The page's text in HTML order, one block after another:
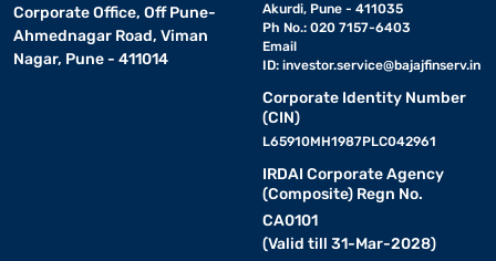
Corporate Office, Off Pune-
Ahmednagar Road, Viman
Nagar, Pune - 411014
Akurdi, Pune - 411035
Ph No.: 020 7157-6403
Email
ID: investor.service@bajajfinserv.in
Corporate Identity Number
(CIN)
L65910MH1987PLC042961
IRDAI Corporate Agency
(Composite) Regn No.
CA0101
(Valid till 31-Mar-2028)